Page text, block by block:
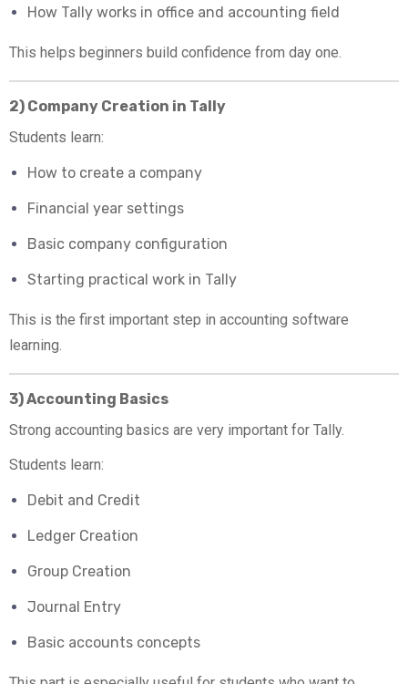
How Tally works in office and accounting field
This helps beginners build confidence from day one.
2) Company Creation in Tally
Students learn:
How to create a company
Financial year settings
Basic company configuration
Starting practical work in Tally
This is the first important step in accounting software
learning.
3) Accounting Basics
Strong accounting basics are very important for Tally.
Students learn:
Debit and Credit
Ledger Creation
Group Creation
Journal Entry
Basic accounts concepts